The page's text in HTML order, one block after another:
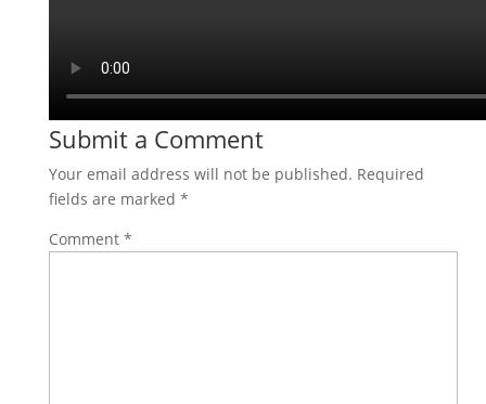
Submit a Comment
Your email address will not be published. Required
fields are marked *
Comment *